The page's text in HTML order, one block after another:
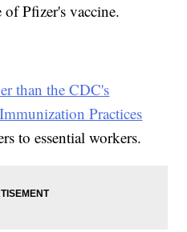
Pfizer's vaccine.
than the CDC's
Practices
to essential workers.